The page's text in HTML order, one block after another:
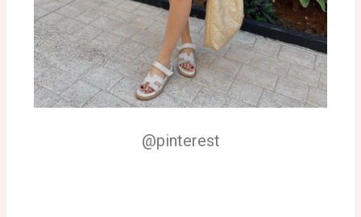
@pinterest